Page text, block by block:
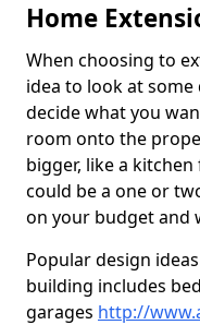
Home
When choosing to
idea to look at
decide what you
room onto the
bigger, like a
could be a one or
on your budget and
Popular design
building includes
garages http://